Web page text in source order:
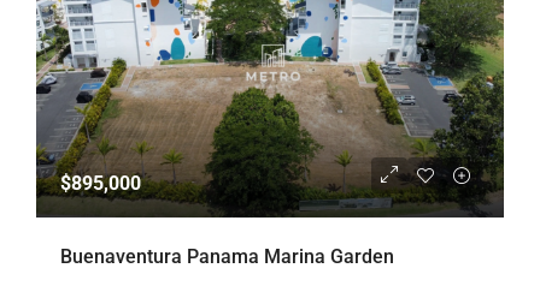
$895,000
Buenaventura Panama Marina Garden